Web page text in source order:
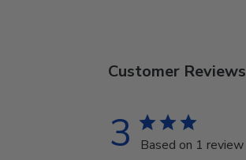
Customer Reviews
3 Based on 1 review